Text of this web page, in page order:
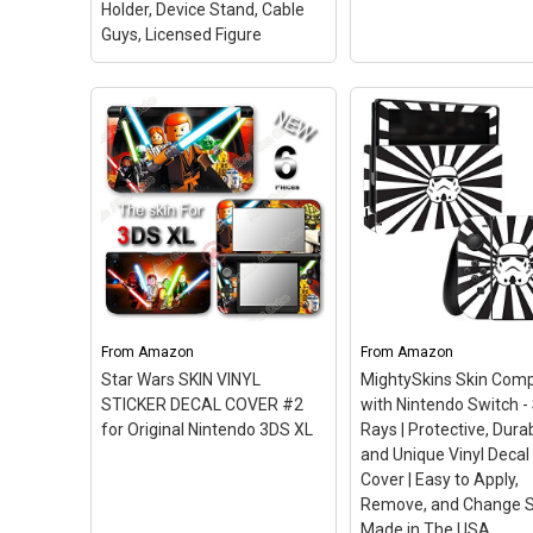
View on Amazon
Holder, Device Stand, Cable
Guys, Licensed Figure
Exquisite Gaming: Star
Wars: Chewbacca -
Original Mobile Phone &
Gaming Controller
Holder, Device Stand,
Cable Guys, Licensed
Figure– CHEWIE phone,
remote control and gaming
controller stand / holder.; 8"
FIGURE: Heavy duty PVC
statue and sturdy base
without tipping over.;...
View on Amazon
Disney Infinity 3.0
Star Wars Twilight of
Republic Play Set
(Renewed)– This
Refurbished product
tested and certified
and work like new.
refurbishing process
includes functionality
testing, basic cleaning,
repackaging. The...
View on
From Amazon
Star Wars SKIN VINYL
STICKER DECAL COVER #2
for Original Nintendo 3DS XL
From Amazon
MightySkins Skin
with Nintendo Switch -
Rays | Protective,
and Unique Vinyl
Cover | Easy to Apply,
Remove, and Change
Made in The USA